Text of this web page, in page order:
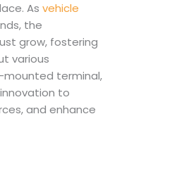
Asvehicle
the
grow, fostering
various
mounted terminal,
to
and enhance